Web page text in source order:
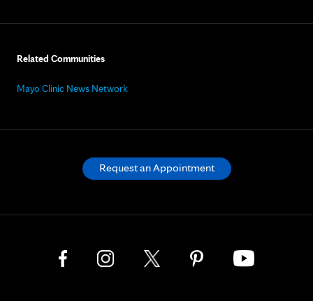
Related Communities
Mayo Clinic News Network
Request an Appointment